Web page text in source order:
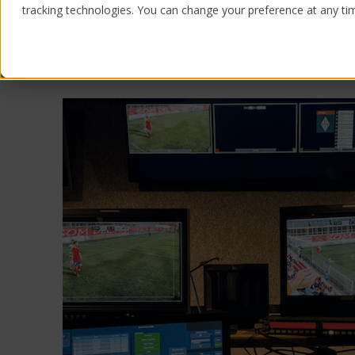
tracking technologies. You can change your preference at any